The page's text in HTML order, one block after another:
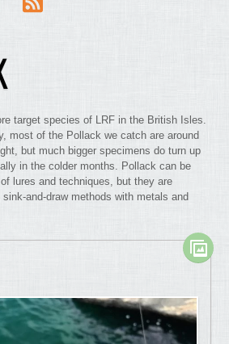
target species of LRF in the British Isles.
most of the Pollack we catch are around
but much bigger specimens do turn up
in the colder months. Pollack can be
lures and techniques, but they are
and-draw methods with metals and